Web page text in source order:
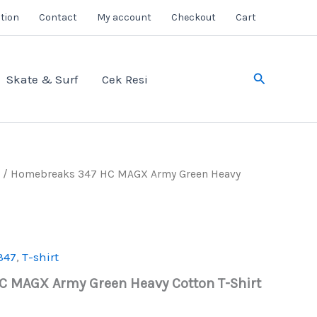
Contact My account Checkout Cart
Skate & Surf Cek Resi Search
/ Homebreaks 347 HC MAGX Army Green Heavy
, T-shirt
MAGX Army Green Heavy Cotton T-Shirt